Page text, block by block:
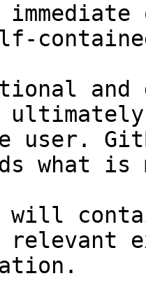
and
user.
what
will
relevant